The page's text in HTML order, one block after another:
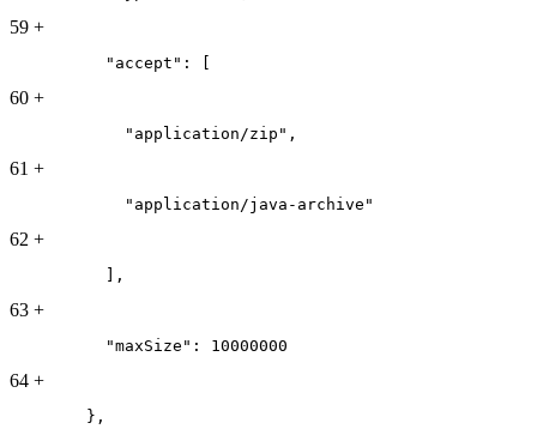
59 +
          "accept": [
60 +
            "application/zip",
61 +
            "application/java-archive"
62 +
          ],
63 +
          "maxSize": 10000000
64 +
        },